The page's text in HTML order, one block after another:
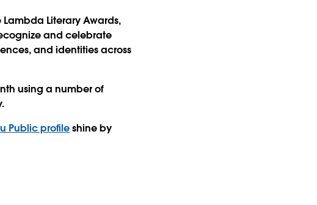
Lambda Literary Awards,
and celebrate
and identities across
using a number of
Public profileshine by